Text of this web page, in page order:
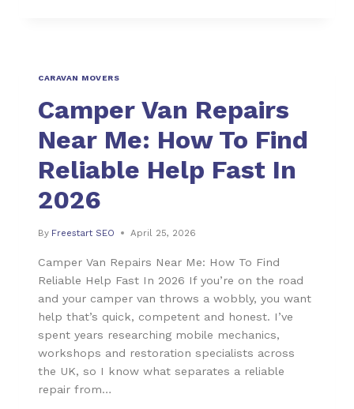
CARAVAN MOVERS
Camper Van Repairs
Near Me: How To Find
Reliable Help Fast In
2026
By Freestart SEO April 25, 2026
Camper Van Repairs Near Me: How To Find
Reliable Help Fast In 2026 If you’re on the road
and your camper van throws a wobbly, you want
help that’s quick, competent and honest. I’ve
spent years researching mobile mechanics,
workshops and restoration specialists across
the UK, so I know what separates a reliable
repair from…